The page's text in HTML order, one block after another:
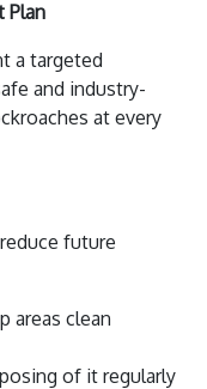
Plan
a targeted
and industry-
at every
future
areas clean
of it regularly